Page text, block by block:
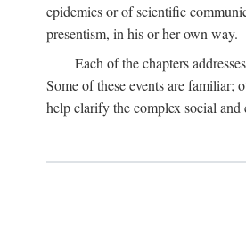
epidemics or of scientific
presentism, in his or her own way.
Each of the chapters
Some of these events are familiar;
help clarify the complex social